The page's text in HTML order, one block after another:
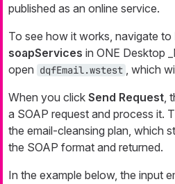
published as an online service.
To see how it works, navigate to
soapServices in ONE Desktop
open dqfEmail.wstest , which
When you click Send Request,
a SOAP request and process it.
the email-cleansing plan, which
the SOAP format and returned.
In the example below, the input